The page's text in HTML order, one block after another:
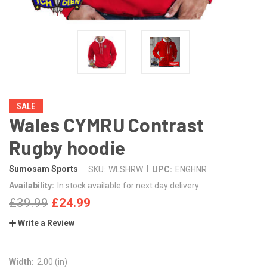
SALE
Wales CYMRU Contrast
Rugby hoodie
Sumosam Sports SKU: WLSHRW UPC: ENGHNR
Availability:
In stock available for next day delivery
£39.99 £24.99
Write a Review
Width: 2.00 (in)